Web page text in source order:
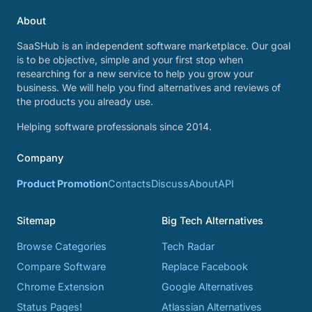
About
SaaSHub is an independent software marketplace. Our goal
is to be objective, simple and your first stop when
researching for a new service to help you grow your
business. We will help you find alternatives and reviews of
the products you already use.
Helping software professionals since 2014.
Company
Product PromotionContactsDiscussAboutAPI
Sitemap
Browse Categories
Compare Software
Chrome Extension
Status Pages!
Big Tech Alternatives
Tech Radar
Replace Facebook
Google Alternatives
Atlassian Alternatives